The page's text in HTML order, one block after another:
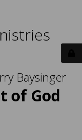
Baysinger
of God